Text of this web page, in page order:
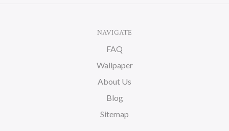
NAVIGATE
FAQ
Wallpaper
About Us
Blog
Sitemap